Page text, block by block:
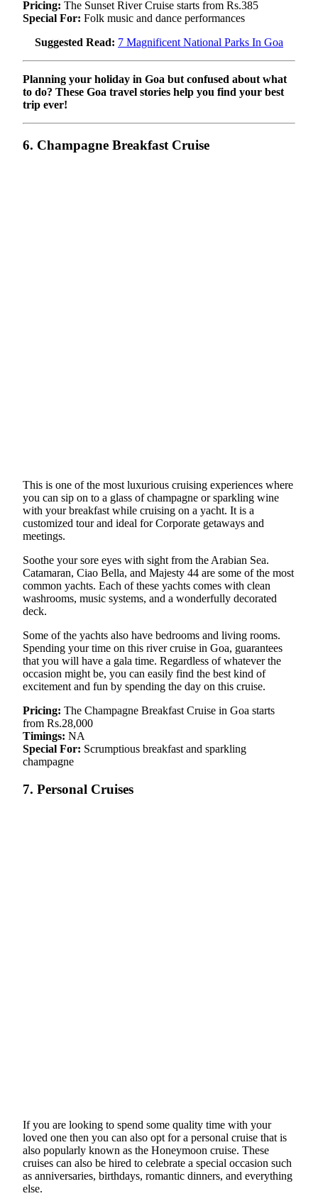
Pricing: The Sunset River Cruise starts from Rs.385
Special For: Folk music and dance performances
Suggested Read: 7 Magnificent National Parks In Goa
Planning your holiday in Goa but confused about what
to do? These Goa travel stories help you find your best
trip ever!
6. Champagne Breakfast Cruise
This is one of the most luxurious cruising experiences where
you can sip on to a glass of champagne or sparkling wine
with your breakfast while cruising on a yacht. It is a
customized tour and ideal for Corporate getaways and
meetings.
Soothe your sore eyes with sight from the Arabian Sea.
Catamaran, Ciao Bella, and Majesty 44 are some of the most
common yachts. Each of these yachts comes with clean
washrooms, music systems, and a wonderfully decorated
deck.
Some of the yachts also have bedrooms and living rooms.
Spending your time on this river cruise in Goa, guarantees
that you will have a gala time. Regardless of whatever the
occasion might be, you can easily find the best kind of
excitement and fun by spending the day on this cruise.
Pricing: The Champagne Breakfast Cruise in Goa starts
from Rs.28,000
Timings: NA
Special For: Scrumptious breakfast and sparkling
champagne
7. Personal Cruises
If you are looking to spend some quality time with your
loved one then you can also opt for a personal cruise that is
also popularly known as the Honeymoon cruise. These
cruises can also be hired to celebrate a special occasion such
as anniversaries, birthdays, romantic dinners, and everything
else.